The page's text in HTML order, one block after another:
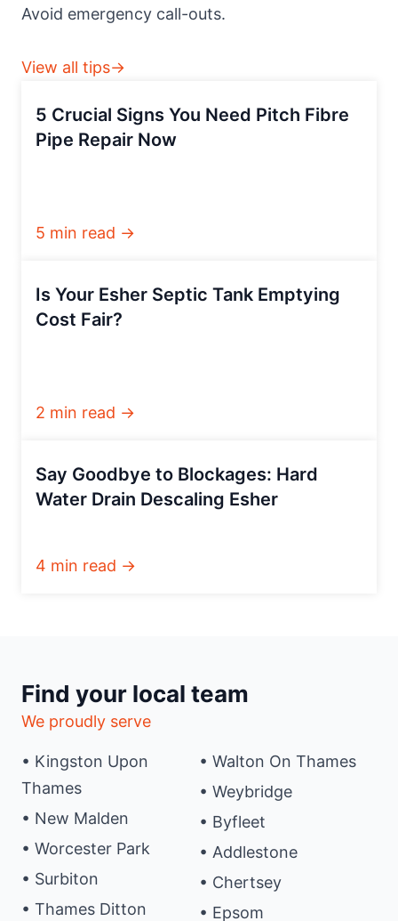
Avoid emergency call-outs.
View all tips→
5 Crucial Signs You Need Pitch Fibre
Pipe Repair Now
5 min read →
Is Your Esher Septic Tank Emptying
Cost Fair?
2 min read →
Say Goodbye to Blockages: Hard
Water Drain Descaling Esher
4 min read →
Find your local team
We proudly serve
• Kingston Upon
Thames
• New Malden
• Worcester Park
• Surbiton
• Thames Ditton
• Walton On Thames
• Weybridge
• Byfleet
• Addlestone
• Chertsey
• Epsom